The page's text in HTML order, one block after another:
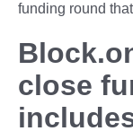
funding round
close